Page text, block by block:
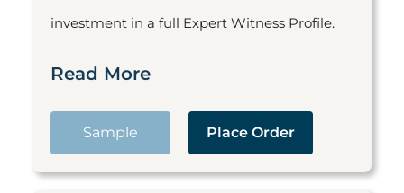
investment in a full Expert Witness Profile.
Read More
Sample Place Order